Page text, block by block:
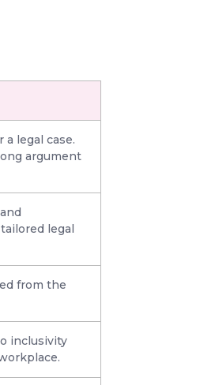
legal case.
argument
legal
from the
inclusivity